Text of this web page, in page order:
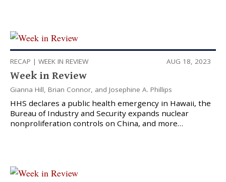
RECAP | WEEK IN REVIEW AUG 18, 2023
Week in Review
Gianna Hill, Brian Connor, and Josephine A. Phillips
HHS declares a public health emergency in Hawaii, the
Bureau of Industry and Security expands nuclear
nonproliferation controls on China, and more…